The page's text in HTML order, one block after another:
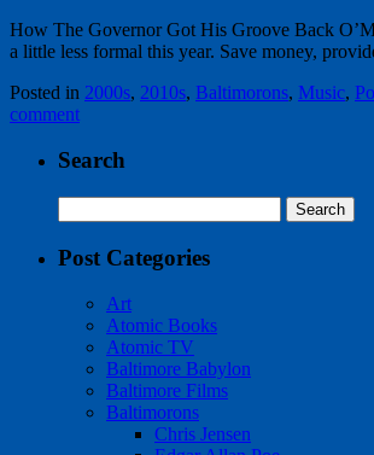
How The Governor Got His Groove Back
a little less formal this year. Save money,
Posted in 2000s, 2010s, Baltimorons, Music,
comment
Search
for:
Post Categories
Art
Atomic Books
Atomic TV
Baltimore Babylon
Baltimore Films
Baltimorons
Chris Jensen